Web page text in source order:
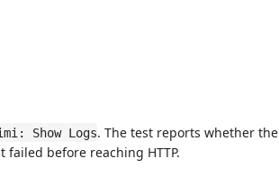
Show Logs. The test reports whether the
before reaching HTTP.